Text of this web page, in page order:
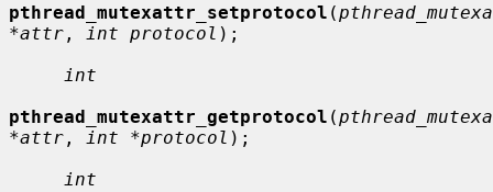
pthread_mutexattr_setprotocol (
*attr , int protocol );
int
pthread_mutexattr_getprotocol (
*attr , int *protocol );
int